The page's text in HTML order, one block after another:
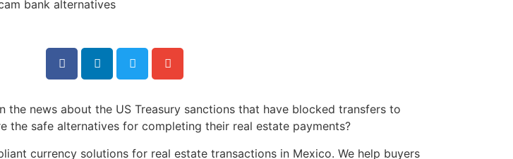
the news about the US Treasury sanctions that have blocked transfers to
the safe alternatives for completing their real estate payments?
currency solutions for real estate transactions in Mexico. We help buyers